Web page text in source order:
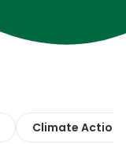
Climate Action